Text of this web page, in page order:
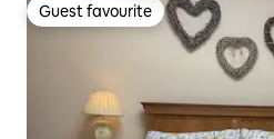
Guest favourite
Guest favourite